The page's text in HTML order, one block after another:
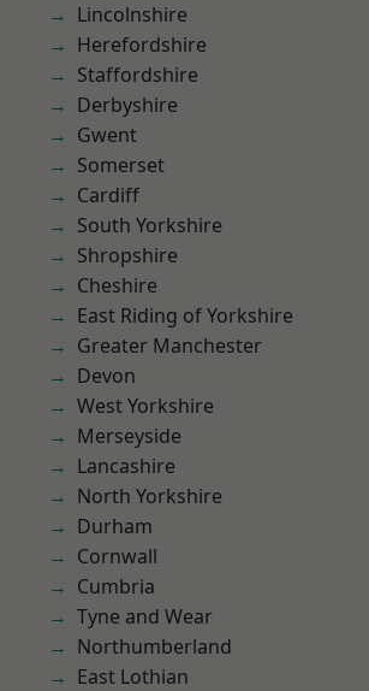
Lincolnshire
Herefordshire
Staffordshire
Derbyshire
Gwent
Somerset
Cardiff
South Yorkshire
Shropshire
Cheshire
East Riding of Yorkshire
Greater Manchester
Devon
West Yorkshire
Merseyside
Lancashire
North Yorkshire
Durham
Cornwall
Cumbria
Tyne and Wear
Northumberland
East Lothian